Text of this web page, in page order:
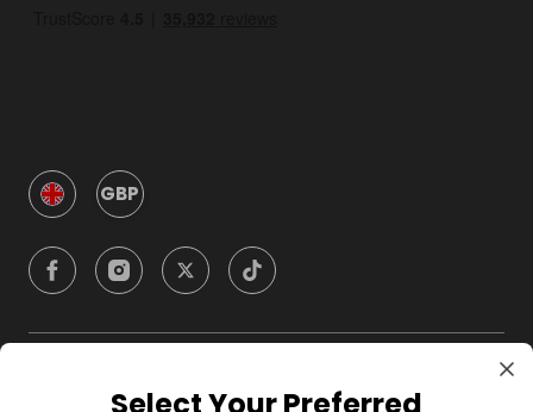
GBP
Company